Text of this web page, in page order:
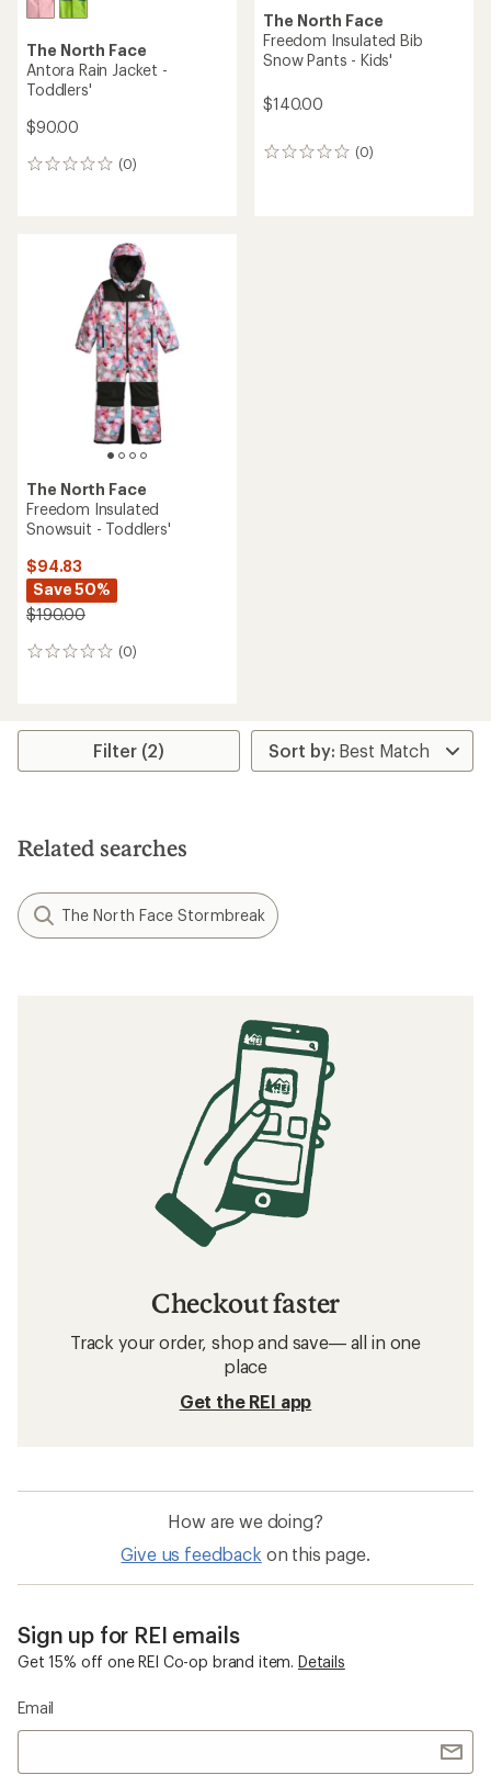
The North Face
Antora Rain Jacket -
Toddlers'
$90.00
(0)
0
The North Face
Freedom Insulated Bib
Snow Pants - Kids'
$140.00
(0)
0
The North Face
Freedom Insulated
Snowsuit - Toddlers'
$94.83
Save 50%
$190.00
(0)
0
Filter (2)
Related searches
The North Face Stormbreak
Checkout faster
Track your order, shop and save— all in one
place
Get the REI app
How are we doing?
Give us feedback on this page.
Sign up for REI emails
Get 15% off one REI Co-op brand item. Details
Email